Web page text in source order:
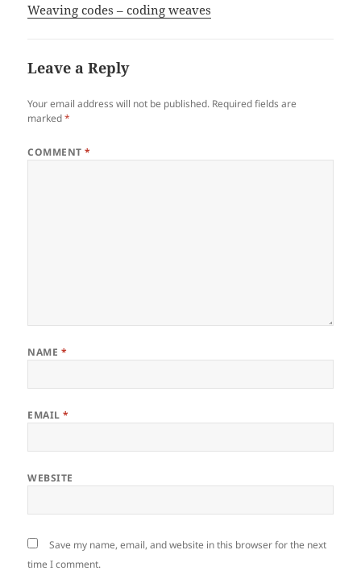
Weaving codes – coding weaves
Leave a Reply
Your email address will not be published. Required fields are
marked*
COMMENT*
NAME *
EMAIL*
WEBSITE
Save my name, email, and website in this browser for the next
time I comment.